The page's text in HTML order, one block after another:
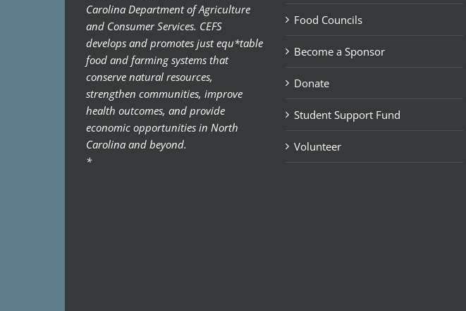
Carolina Department of Agriculture
and Consumer Services. CEFS
develops and promotes just equ*table
food and farming systems that
conserve natural resources,
strengthen communities, improve
health outcomes, and provide
economic opportunities in North
Carolina and beyond.
*
Food Councils
Become a Sponsor
Donate
Student Support Fund
Volunteer